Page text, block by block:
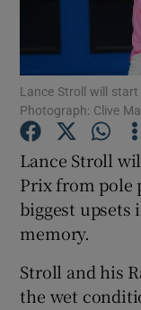
Lance Stroll will start
Photograph: Clive
Lance Stroll
Prix from pole
biggest upsets
memory.
Stroll and his
the wet